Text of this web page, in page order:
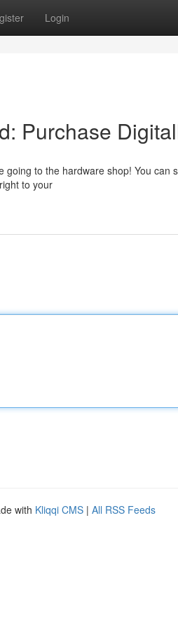
Login
Purchase
to the hardware shop! You can
to your
with Kliqqi CMS | All RSS Feeds